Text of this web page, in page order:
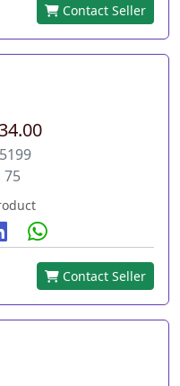
Contact Seller
75
Contact Seller